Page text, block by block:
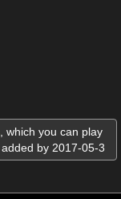
which you can play
by 2017-05-3